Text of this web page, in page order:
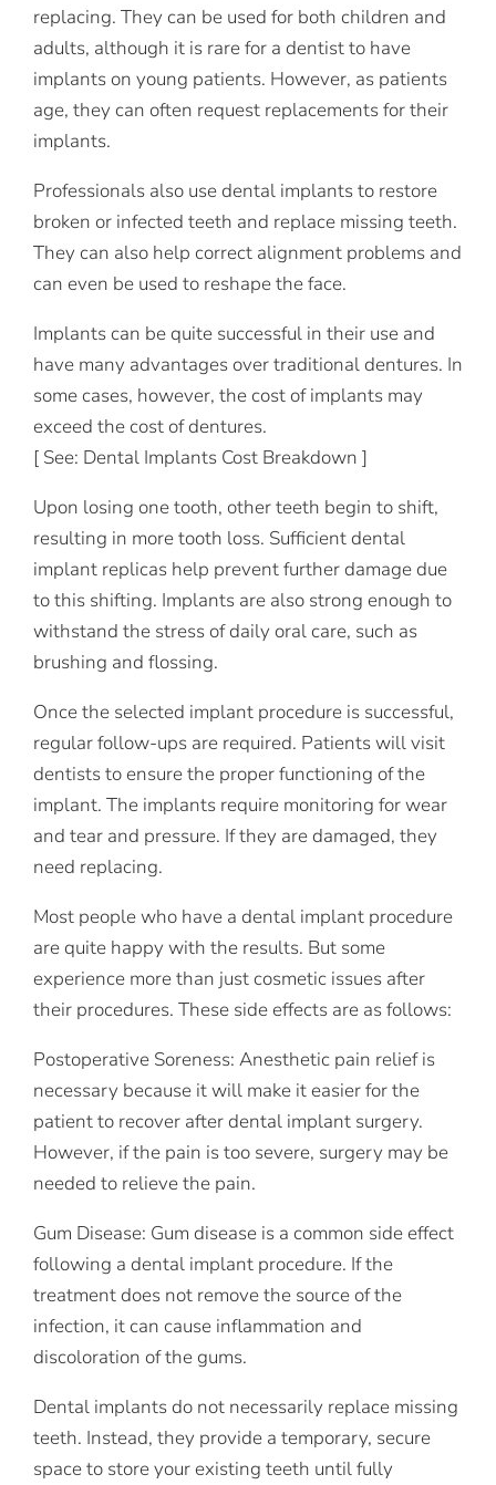
replacing. They can be used for both children and
adults, although it is rare for a dentist to have
implants on young patients. However, as patients
age, they can often request replacements for their
implants.
Professionals also use dental implants to restore
broken or infected teeth and replace missing teeth.
They can also help correct alignment problems and
can even be used to reshape the face.
Implants can be quite successful in their use and
have many advantages over traditional dentures. In
some cases, however, the cost of implants may
exceed the cost of dentures.
[ See: Dental Implants Cost Breakdown ]
Upon losing one tooth, other teeth begin to shift,
resulting in more tooth loss. Sufficient dental
implant replicas help prevent further damage due
to this shifting. Implants are also strong enough to
withstand the stress of daily oral care, such as
brushing and flossing.
Once the selected implant procedure is successful,
regular follow-ups are required. Patients will visit
dentists to ensure the proper functioning of the
implant. The implants require monitoring for wear
and tear and pressure. If they are damaged, they
need replacing.
Most people who have a dental implant procedure
are quite happy with the results. But some
experience more than just cosmetic issues after
their procedures. These side effects are as follows:
Postoperative Soreness: Anesthetic pain relief is
necessary because it will make it easier for the
patient to recover after dental implant surgery.
However, if the pain is too severe, surgery may be
needed to relieve the pain.
Gum Disease: Gum disease is a common side effect
following a dental implant procedure. If the
treatment does not remove the source of the
infection, it can cause inflammation and
discoloration of the gums.
Dental implants do not necessarily replace missing
teeth. Instead, they provide a temporary, secure
space to store your existing teeth until fully